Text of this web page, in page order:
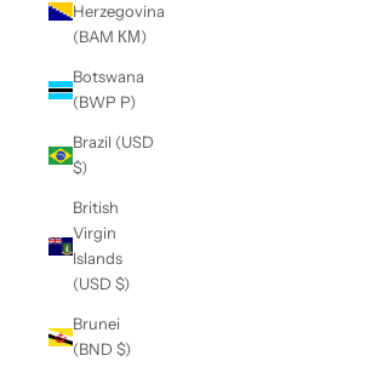
Herzegovina
(BAM КМ)
Botswana
(BWP P)
Brazil (USD
$)
British
Virgin
Islands
(USD $)
Brunei
(BND $)